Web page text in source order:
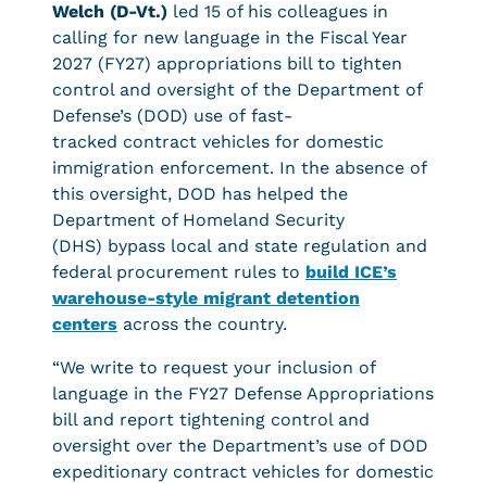
Welch (D-Vt.) led 15 of his colleagues in
calling for new language in the Fiscal Year
2027 (FY27) appropriations bill to tighten
control and oversight of the Department of
Defense’s (DOD) use of fast-
tracked contract vehicles for domestic
immigration enforcement. In the absence of
this oversight, DOD has helped the
Department of Homeland Security
(DHS) bypass local and state regulation and
federal procurement rules to build ICE’s
warehouse-style migrant detention
centers across the country.
“We write to request your inclusion of
language in the FY27 Defense Appropriations
bill and report tightening control and
oversight over the Department’s use of DOD
expeditionary contract vehicles for domestic